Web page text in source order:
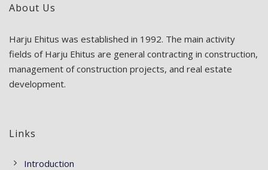
About Us
Harju Ehitus was established in 1992. The main activity
fields of Harju Ehitus are general contracting in construction,
management of construction projects, and real estate
development.
Links
Introduction